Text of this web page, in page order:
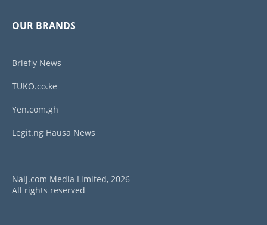
OUR BRANDS
Briefly News
TUKO.co.ke
Yen.com.gh
Legit.ng Hausa News
Naij.com Media Limited, 2026
All rights reserved